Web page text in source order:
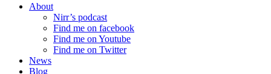
About
Nirr’s podcast
Find me on facebook
Find me on Youtube
Find me on Twitter
News
Blog